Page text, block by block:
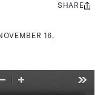
16,
Share
SHARE